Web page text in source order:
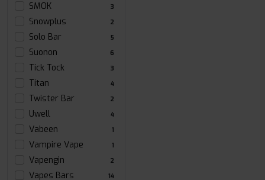
SMOK 3
Snowplus 2
Solo Bar 5
Suonon 6
Tick Tock 3
Titan 4
Twister Bar 2
Uwell 4
Vabeen 1
Vampire Vape 1
Vapengin 2
Vapes Bars 14